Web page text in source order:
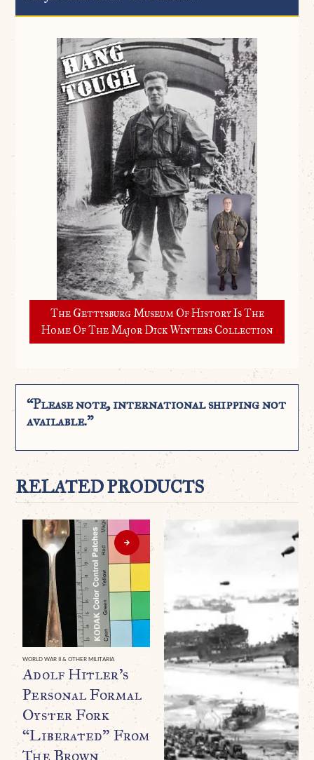
The Gettysburg Museum Of History Is The
Home Of The Major Dick Winters Collection
“Please note, international shipping not
available.”
RELATED PRODUCTS
WORLD WAR II & OTHER MILITARIA
Adolf Hitler’s
Personal Formal
Oyster Fork
“Liberated” From
The Brown